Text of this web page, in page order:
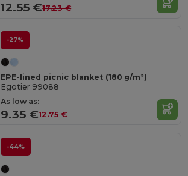
12.55 €17.23 €
-27%
EPE-lined picnic blanket (180 g/m²)
Egotier 99088
As low as:
9.35 €12.75 €
-44%